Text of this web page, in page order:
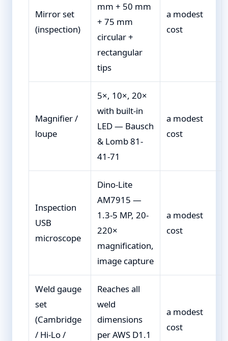
Mirror set
(inspection)
mm + 50 mm
+ 75 mm
circular +
rectangular
tips
a modest
cost
Magnifier /
loupe
5×, 10×, 20×
with built-in
LED — Bausch
& Lomb 81-
41-71
a modest
cost
Inspection
USB
microscope
Dino-Lite
AM7915 —
1.3-5 MP, 20-
220×
magnification,
image capture
a modest
cost
Weld gauge
set
(Cambridge
/ Hi-Lo /
Reaches all
weld
dimensions
per AWS D1.1
a modest
cost